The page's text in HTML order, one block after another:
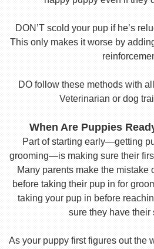
DON’T scold your pup if he’s
This only makes it worse by
DO follow these methods with
Veterinarian or dog
When Are Puppies
Part of starting early—getting
grooming—is making sure their
Many parents make the mistake
before taking their pup in for
taking your pup in before
sure they have their
As your puppy first figures out the